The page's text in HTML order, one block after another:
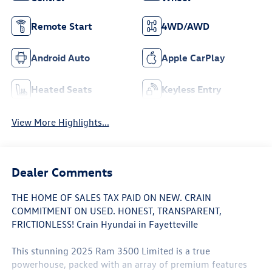
Remote Start 4WD/AWD
Android Auto Apple CarPlay
Heated Seats Keyless Entry
View More Highlights...
Dealer Comments
THE HOME OF SALES TAX PAID ON NEW. CRAIN
COMMITMENT ON USED. HONEST, TRANSPARENT,
FRICTIONLESS! Crain Hyundai in Fayetteville
This stunning 2025 Ram 3500 Limited is a true
powerhouse, packed with an array of premium features